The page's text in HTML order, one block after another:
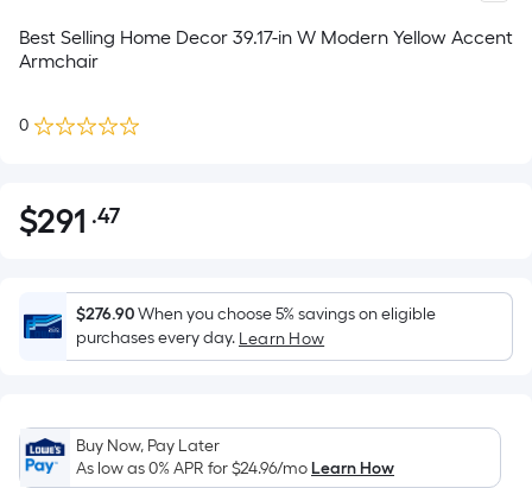
Best Selling Home Decor 39.17-in W Modern Yellow Accent
Armchair
0
$291.47
$291 .47
Foot
pricing
is
based
the
area
$276.90When you choose 5% savings on eligible
purchases every day. Learn How
Buy Now, Pay Later
As low as 0% APR for$24.96/moLearn How